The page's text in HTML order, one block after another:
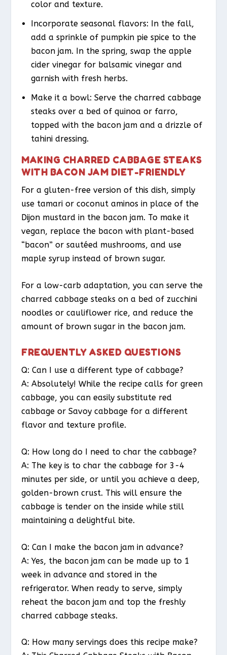
color and texture.
Incorporate seasonal flavors: In the fall,
add a sprinkle of pumpkin pie spice to the
bacon jam. In the spring, swap the apple
cider vinegar for balsamic vinegar and
garnish with fresh herbs.
Make it a bowl: Serve the charred cabbage
steaks over a bed of quinoa or farro,
topped with the bacon jam and a drizzle of
tahini dressing.
MAKING CHARRED CABBAGE STEAKS
WITH BACON JAM DIET-FRIENDLY
For a gluten-free version of this dish, simply
use tamari or coconut aminos in place of the
Dijon mustard in the bacon jam. To make it
vegan, replace the bacon with plant-based
“bacon” or sautéed mushrooms, and use
maple syrup instead of brown sugar.
For a low-carb adaptation, you can serve the
charred cabbage steaks on a bed of zucchini
noodles or cauliflower rice, and reduce the
amount of brown sugar in the bacon jam.
FREQUENTLY ASKED QUESTIONS
Q: Can I use a different type of cabbage?
A: Absolutely! While the recipe calls for green
cabbage, you can easily substitute red
cabbage or Savoy cabbage for a different
flavor and texture profile.
Q: How long do I need to char the cabbage?
A: The key is to char the cabbage for 3-4
minutes per side, or until you achieve a deep,
golden-brown crust. This will ensure the
cabbage is tender on the inside while still
maintaining a delightful bite.
Q: Can I make the bacon jam in advance?
A: Yes, the bacon jam can be made up to 1
week in advance and stored in the
refrigerator. When ready to serve, simply
reheat the bacon jam and top the freshly
charred cabbage steaks.
Q: How many servings does this recipe make?